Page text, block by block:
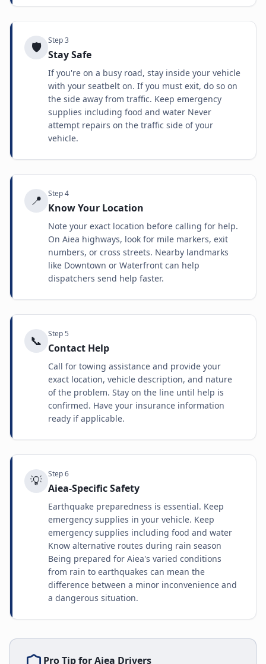
🛡️ Step3
Stay Safe
If you're on a busy road, stay inside your vehicle
with your seatbelt on. If you must exit, do so on
the side away from traffic. Keep emergency
supplies including food and water Never
attempt repairs on the traffic side of your
vehicle.
📍 Step4
Know Your Location
Note your exact location before calling for help.
On Aiea highways, look for mile markers, exit
numbers, or cross streets. Nearby landmarks
like Downtown or Waterfront can help
dispatchers send help faster.
📞 Step5
Contact Help
Call for towing assistance and provide your
exact location, vehicle description, and nature
of the problem. Stay on the line until help is
confirmed. Have your insurance information
ready if applicable.
💡 Step6
Aiea-Specific Safety
Earthquake preparedness is essential. Keep
emergency supplies in your vehicle. Keep
emergency supplies including food and water
Know alternative routes during rain season
Being prepared for Aiea's varied conditions
from rain to earthquakes can mean the
difference between a minor inconvenience and
a dangerous situation.
Pro Tip forAiea Drivers